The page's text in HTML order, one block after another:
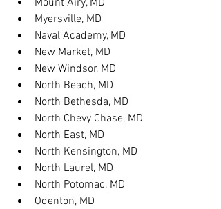
Mount Airy, MD
Myersville, MD
Naval Academy, MD
New Market, MD
New Windsor, MD
North Beach, MD
North Bethesda, MD
North Chevy Chase, MD
North East, MD
North Kensington, MD
North Laurel, MD
North Potomac, MD
Odenton, MD